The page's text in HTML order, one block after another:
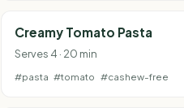
Creamy Tomato Pasta
Serves 4 · 20 min
#pasta #tomato #cashew-free